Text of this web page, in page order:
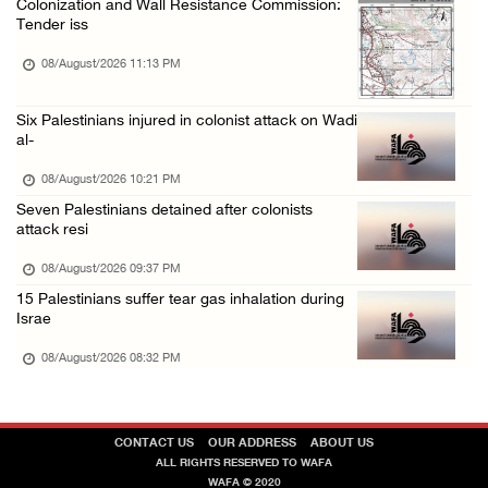
08/August/2026 09:14 AM
Colonization and Wall Resistance Commission:
Tender iss
08/August/2026 11:13 PM
Six Palestinians injured in colonist attack on Wadi
al-
08/August/2026 10:21 PM
Seven Palestinians detained after colonists
attack resi
08/August/2026 09:37 PM
15 Palestinians suffer tear gas inhalation during
Israe
08/August/2026 08:32 PM
CONTACT US OUR ADDRESS ABOUT US
ALL RIGHTS RESERVED TO WAFA
WAFA © 2020